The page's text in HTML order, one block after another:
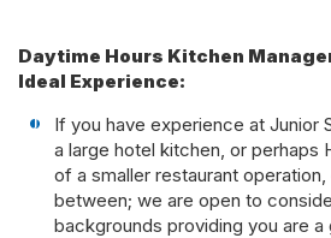
Daytime Hours Kitchen
Ideal Experience:
If you have experience at Junior
a large hotel kitchen, or perhaps
of a smaller restaurant
between; we are open to
backgrounds providing you are a